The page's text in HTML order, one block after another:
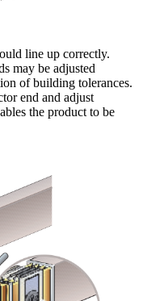
line up correctly.
may be adjusted
of building tolerances.
end and adjust
the product to be